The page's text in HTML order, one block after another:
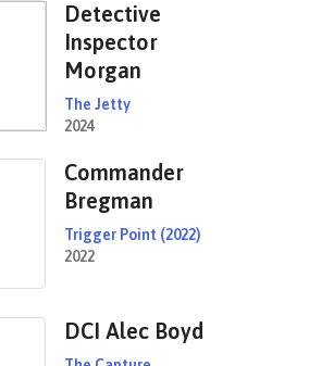
Detective
Inspector
Morgan
The Jetty
2024
Commander
Bregman
Trigger Point (2022)
2022
DCI Alec Boyd